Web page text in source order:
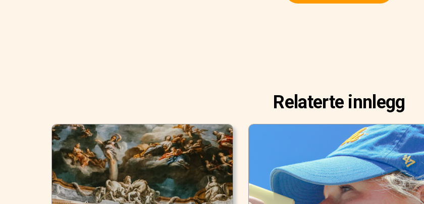
Relaterte innlegg